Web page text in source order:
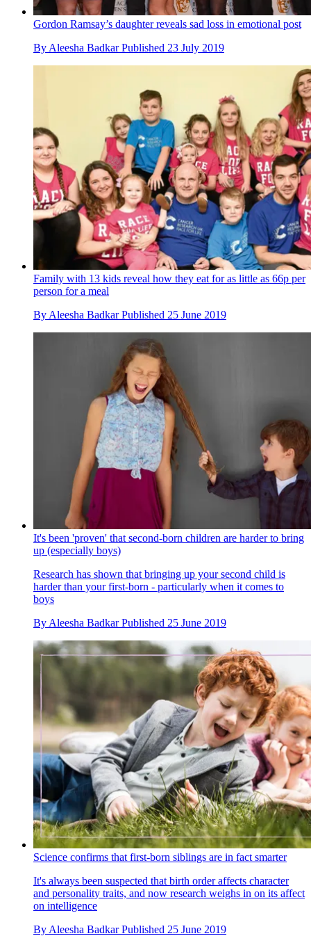
Gordon Ramsay’s daughter reveals sad loss in emotional post
By Aleesha Badkar Published 23 July 2019
Family with 13 kids reveal how they eat for as little as 66p per
person for a meal
By Aleesha Badkar Published 25 June 2019
It's been 'proven' that second-born children are harder to bring
up (especially boys)
Research has shown that bringing up your second child is
harder than your first-born - particularly when it comes to
boys
By Aleesha Badkar Published 25 June 2019
Science confirms that first-born siblings are in fact smarter
It's always been suspected that birth order affects character
and personality traits, and now research weighs in on its affect
on intelligence
By Aleesha Badkar Published 25 June 2019